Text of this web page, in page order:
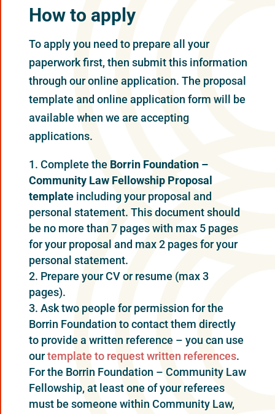
How to apply
To apply you need to prepare all your
paperwork first, then submit this information
through our online application. The proposal
template and online application form will be
available when we are accepting
applications.
Complete the Borrin Foundation –
Community Law Fellowship Proposal
templateincluding your proposal and
personal statement. This document should
be no more than 7 pages with max 5 pages
for your proposal and max 2 pages for your
personal statement.
Prepare your CV or resume (max 3
pages).
Ask two people for permission for the
Borrin Foundation to contact them directly
to provide a written reference – you can use
ourtemplate to request written references.
For the Borrin Foundation – Community Law
Fellowship, at least one of your referees
must be someone within Community Law,